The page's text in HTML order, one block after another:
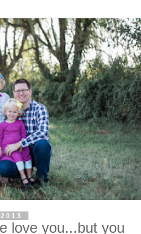
love you...but you